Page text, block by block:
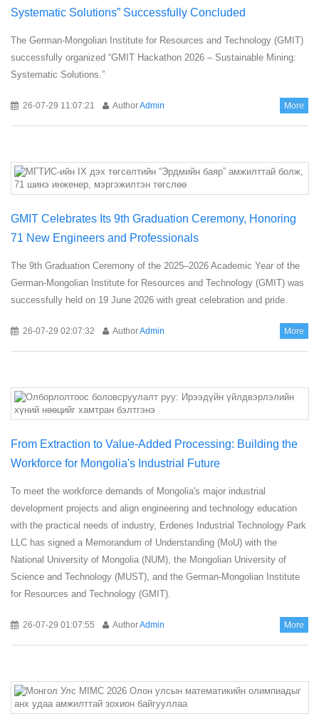
Systematic Solutions” Successfully Concluded
The German-Mongolian Institute for Resources and Technology (GMIT)
successfully organized “GMIT Hackathon 2026 – Sustainable Mining:
Systematic Solutions.”
26-07-29 11:07:21 AuthorAdmin More
GMIT Celebrates Its 9th Graduation Ceremony, Honoring
71 New Engineers and Professionals
The 9th Graduation Ceremony of the 2025–2026 Academic Year of the
German-Mongolian Institute for Resources and Technology (GMIT) was
successfully held on 19 June 2026 with great celebration and pride.
26-07-29 02:07:32 AuthorAdmin More
From Extraction to Value-Added Processing: Building the
Workforce for Mongolia's Industrial Future
To meet the workforce demands of Mongolia's major industrial
development projects and align engineering and technology education
with the practical needs of industry, Erdenes Industrial Technology Park
LLC has signed a Memorandum of Understanding (MoU) with the
National University of Mongolia (NUM), the Mongolian University of
Science and Technology (MUST), and the German-Mongolian Institute
for Resources and Technology (GMIT).
26-07-29 01:07:55 AuthorAdmin More